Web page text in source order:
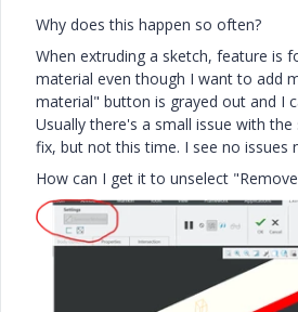
Why does this happen so often?
When extruding a sketch, feature is
material even though I want to add
material" button is grayed out and I
Usually there's a small issue with
fix, but not this time. I see no issues
How can I get it to unselect